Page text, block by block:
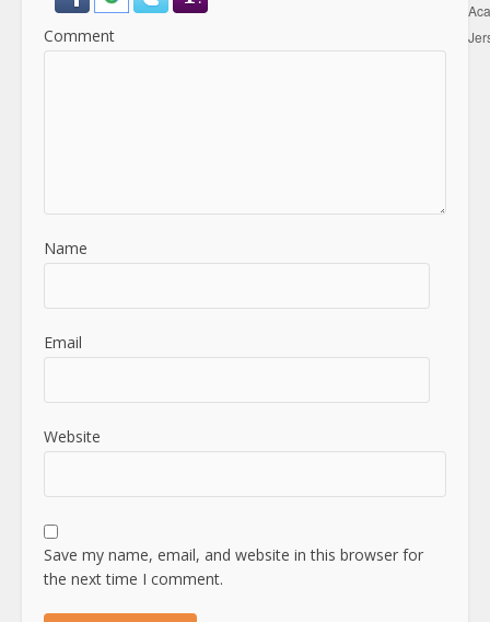
Comment
Name
Email
Website
Save my name, email, and website in this browser for
the next time I comment.